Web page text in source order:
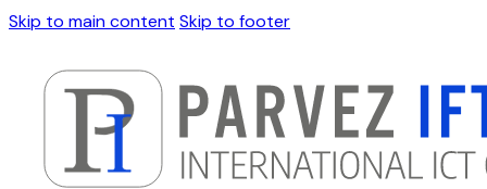
Skip to main content Skip to footer